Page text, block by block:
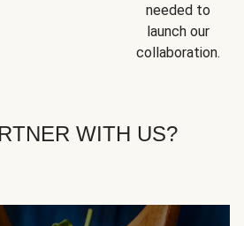
needed to
launch our
collaboration.
WITH US?